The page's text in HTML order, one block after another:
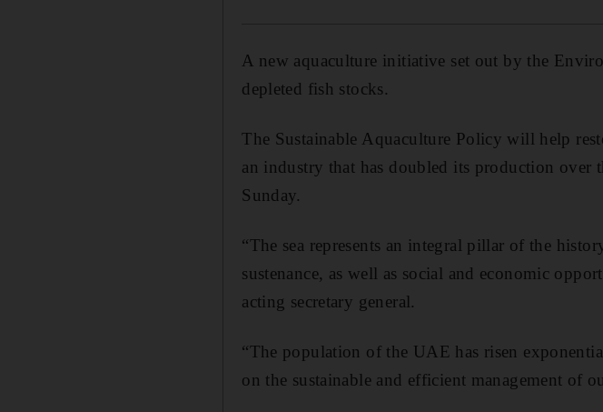
A new aquaculture initiative set out by the
depleted fish stocks.
The Sustainable Aquaculture Policy will help
an industry that has doubled its production over
Sunday.
“The sea represents an integral pillar of the
sustenance, as well as social and economic
acting secretary general.
“The population of the UAE has risen
on the sustainable and efficient management of